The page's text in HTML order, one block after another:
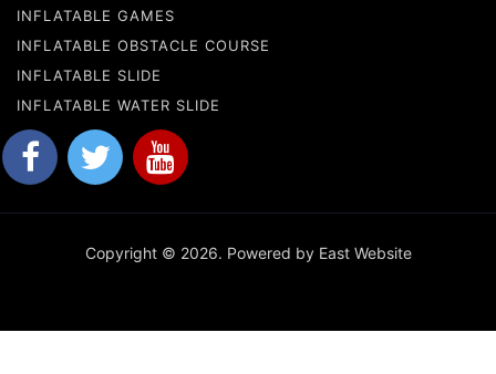
INFLATABLE GAMES
INFLATABLE OBSTACLE COURSE
INFLATABLE SLIDE
INFLATABLE WATER SLIDE
Copyright © 2026. Powered by East Website